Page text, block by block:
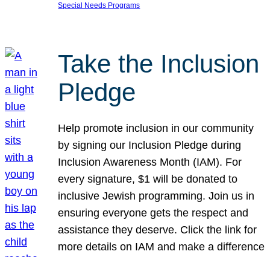
Special Needs Programs
Take the Inclusion
Pledge
Help promote inclusion in our community
by signing our Inclusion Pledge during
Inclusion Awareness Month (IAM). For
every signature, $1 will be donated to
inclusive Jewish programming. Join us in
ensuring everyone gets the respect and
assistance they deserve. Click the link for
more details on IAM and make a difference